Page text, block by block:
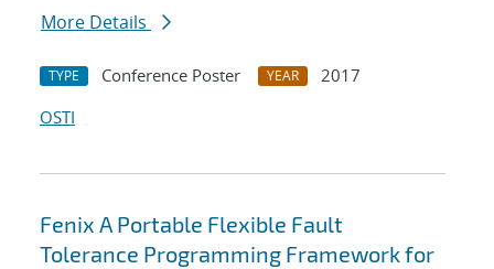
More Details
TYPE Conference Poster YEAR
2017
OSTI
Fenix A Portable Flexible Fault
Tolerance Programming Framework for